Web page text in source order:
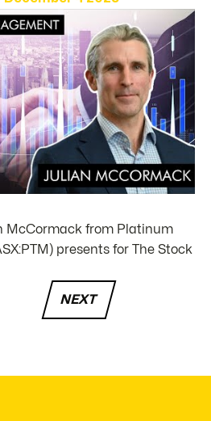
McCormack from Platinum
presents for The Stock
NEXT